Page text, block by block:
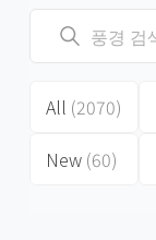
All (2070)
New (60)